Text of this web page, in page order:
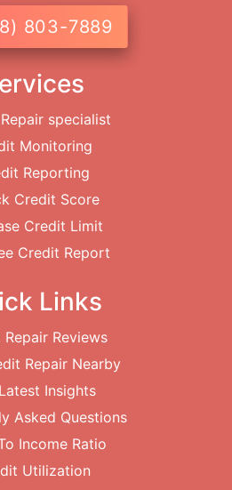
803-7889
specialist
Monitoring
Reporting
Credit Score
Credit Limit
Credit Report
Links
Reviews
Repair Nearby
Insights
Asked Questions
Income Ratio
Utilization